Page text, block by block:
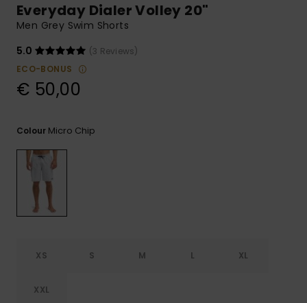
to the most
common
access our
contact form.
Everyday Dialer Volley 20"
Men Grey Swim Shorts
5.0
(3 Reviews)
ECO-BONUS
€ 50,00
Colour Micro Chip
XS S M L XL
XXL